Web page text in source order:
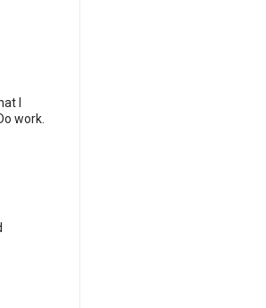
I
work.